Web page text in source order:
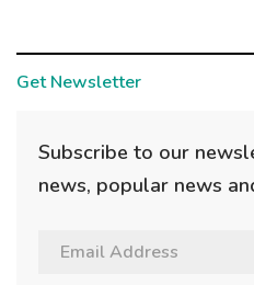
Get Newsletter
Subscribe to our
news, popular news